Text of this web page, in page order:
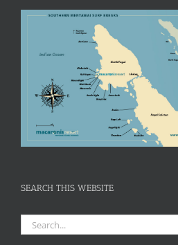
SEARCH THIS WEBSITE
Search
for: